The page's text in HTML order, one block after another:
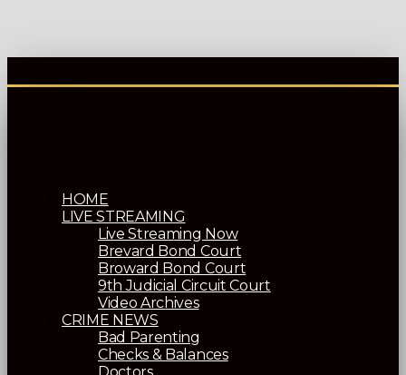
HOME
LIVE STREAMING
Live Streaming Now
Brevard Bond Court
Broward Bond Court
9th Judicial Circuit Court
Video Archives
CRIME NEWS
Bad Parenting
Checks & Balances